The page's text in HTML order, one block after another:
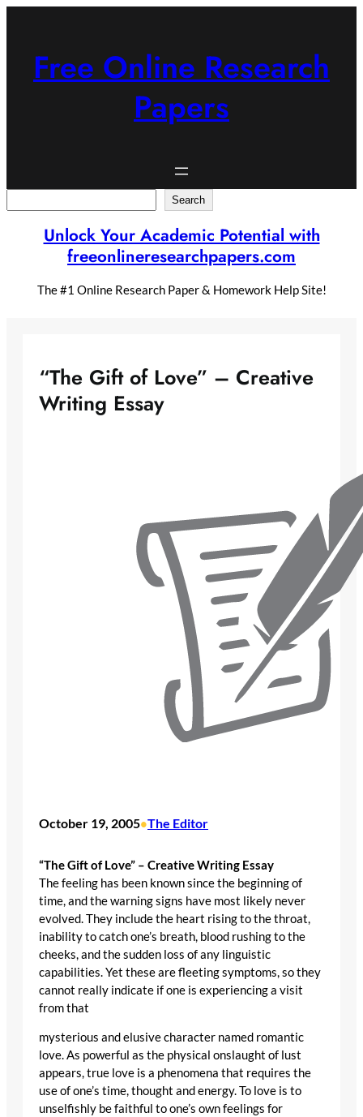
Free Online Research
Papers
Search
Unlock Your Academic Potential with
freeonlineresearchpapers.com
The #1 Online Research Paper & Homework Help Site!
“The Gift of Love” – Creative
Writing Essay
October 19, 2005•The Editor
“The Gift of Love” – Creative Writing Essay
The feeling has been known since the beginning of
time, and the warning signs have most likely never
evolved. They include the heart rising to the throat,
inability to catch one’s breath, blood rushing to the
cheeks, and the sudden loss of any linguistic
capabilities. Yet these are fleeting symptoms, so they
cannot really indicate if one is experiencing a visit
from that
mysterious and elusive character named romantic
love. As powerful as the physical onslaught of lust
appears, true love is a phenomena that requires the
use of one’s time, thought and energy. To love is to
unselfishly be faithful to one’s own feelings for